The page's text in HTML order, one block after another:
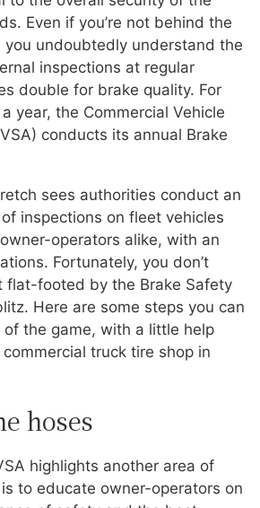
Even if you’re not behind the
undoubtedly understand the
inspections at regular
double for brake quality. For
year, the Commercial Vehicle
conducts its annual Brake
sees authorities conduct an
inspections on fleet vehicles
operators alike, with an
Fortunately, you don’t
flat-footed by the Brake Safety
Here are some steps you can
the game, with a little help
truck tire shop in
hoses
highlights another area of
to educate owner-operators on